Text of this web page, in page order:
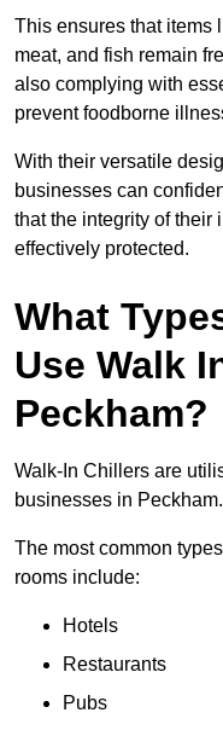
This ensures that items
meat, and fish remain
also complying with
prevent foodborne
With their versatile
businesses can
that the integrity of their
effectively protected.
What
Use Walk
Peckham?
Walk-In Chillers are
businesses in Peckham.
The most common
rooms include:
Hotels
Restaurants
Pubs